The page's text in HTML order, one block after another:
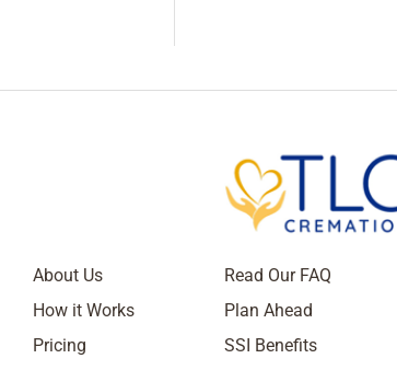
About Us
How it Works
Pricing
Read Our FAQ
Plan Ahead
SSI Benefits